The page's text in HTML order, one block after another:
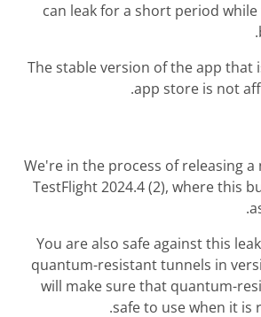
can leak for a short period
The stable version of the app that
app store is not
We're in the process of releasing a
TestFlight 2024.4 (2), where this
You are also safe against this
quantum-resistant tunnels in
will make sure that quantum-
safe to use when it is